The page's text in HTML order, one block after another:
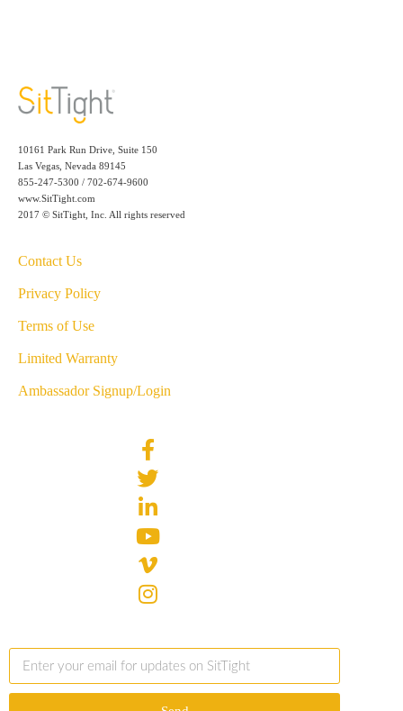
10161 Park Run Drive, Suite 150
Las Vegas, Nevada 89145
855-247-5300 / 702-674-9600
www.SitTight.com
2017 © SitTight, Inc. All rights reserved
Contact Us
Privacy Policy
Terms of Use
Limited Warranty
Ambassador Signup/Login